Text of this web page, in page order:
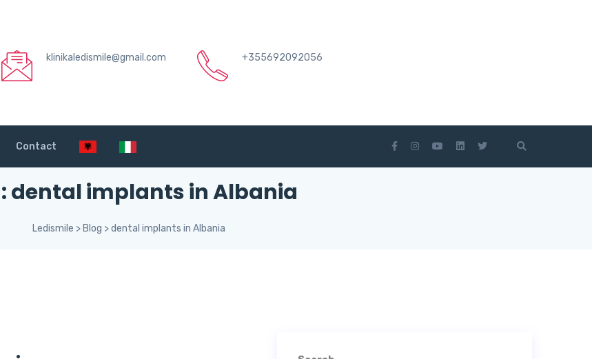
klinikaledismile@gmail.com +355692092056
Contact
dental implants in Albania
Ledismile > Blog >dental implants in Albania